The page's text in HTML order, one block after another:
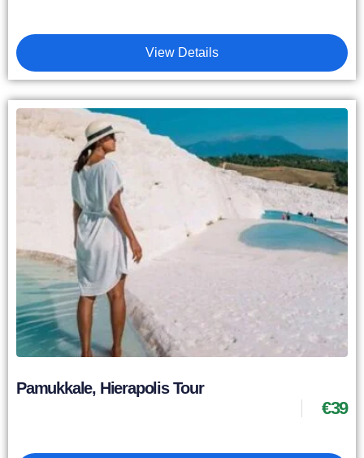
View Details
Pamukkale, Hierapolis Tour
€39